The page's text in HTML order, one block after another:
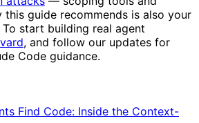
this guide recommends is also your
start building real agent
, and follow our updates for
Code guidance.
Find Code: Inside the Context-